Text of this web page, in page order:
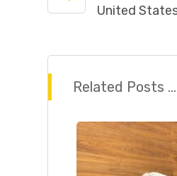
United
Related Posts ...